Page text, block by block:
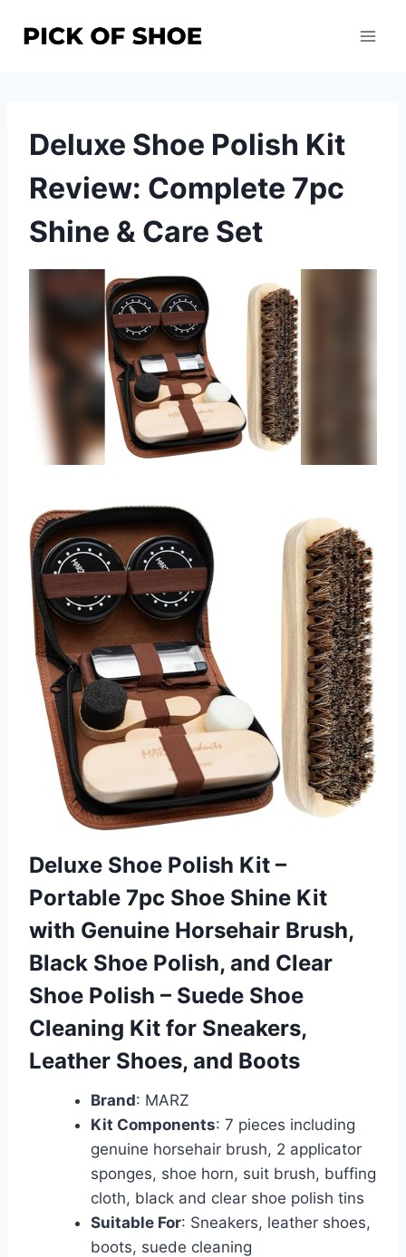
Deluxe Shoe Polish Kit
Review: Complete 7pc
Shine & Care Set
Deluxe Shoe Polish Kit –
Portable 7pc Shoe Shine Kit
with Genuine Horsehair Brush,
Black Shoe Polish, and Clear
Shoe Polish – Suede Shoe
Cleaning Kit for Sneakers,
Leather Shoes, and Boots
Brand: MARZ
Kit Components: 7 pieces including
genuine horsehair brush, 2 applicator
sponges, shoe horn, suit brush, buffing
cloth, black and clear shoe polish tins
Suitable For: Sneakers, leather shoes,
boots, suede cleaning